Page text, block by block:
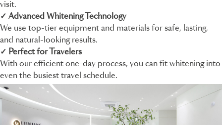
visit.
✓ Advanced Whitening Technology
We use top-tier equipment and materials for safe, lasting,
and natural-looking results.
✓ Perfect for Travelers
With our efficient one-day process, you can fit whitening into
even the busiest travel schedule.